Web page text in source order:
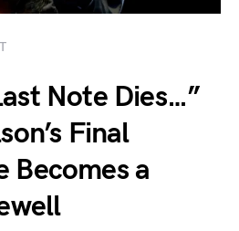
Note Dies…”
Final
Becomes a